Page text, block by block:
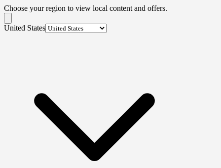
Choose your region to view local content and offers.
United States